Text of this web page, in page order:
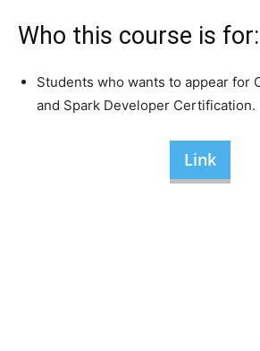
Who this course is for:
Students who wants to appear for
and Spark Developer Certification.
Link